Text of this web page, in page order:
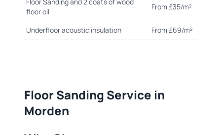
floor oil
From £35/m²
Underfloor acoustic insulation From £69/m²
Floor Sanding Service in
Morden